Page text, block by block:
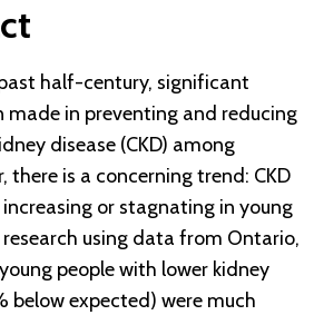
half-century, significant
made in preventing and reducing
disease (CKD) among
there is a concerning trend: CKD
or stagnating in young
using data from Ontario,
people with lower kidney
expected) were much